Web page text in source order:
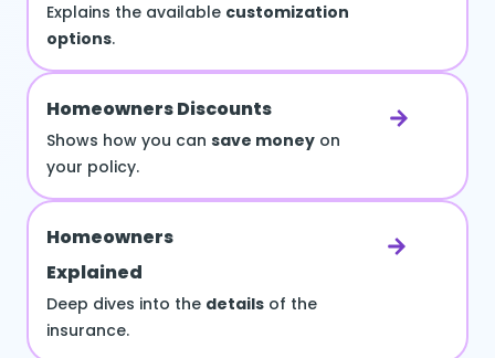
Explains the available customization
options.
Homeowners Discounts
Shows how you can save money on
your policy.
Homeowners
Explained
Deep dives into the details of the
insurance.